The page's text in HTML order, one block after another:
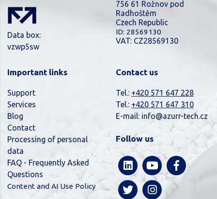
Data box:
vzwp5sw
756 61 Rožnov pod
Radhoštěm
Czech Republic
ID: 28569130
VAT: CZ28569130
Important links
Support
Services
Blog
Contact
Processing of personal
data
FAQ - Frequently Asked
Questions
Content and AI Use Policy
Contact us
Tel.: +420 571 647 228
Tel.: +420 571 647 310
E-mail: info@azurr-tech.cz
Follow us